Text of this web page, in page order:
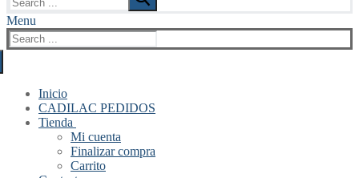
for:
Menu
Search
for:
Inicio
CADILAC PEDIDOS
Tienda
Mi cuenta
Finalizar compra
Carrito